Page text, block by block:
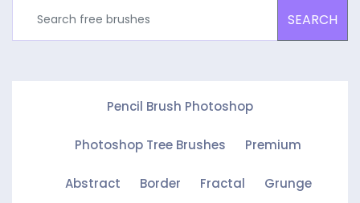
SEARCH
Pencil Brush Photoshop
Photoshop Tree Brushes Premium
Abstract Border Fractal Grunge